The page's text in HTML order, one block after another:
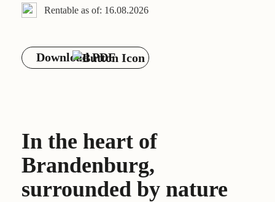
Rentable as of: 16.08.2026
Download PDF
In the heart of
Brandenburg,
surrounded by nature